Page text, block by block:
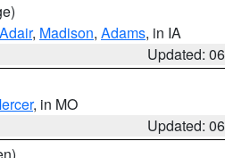
Adair, Madison, Adams, in IA
Updated:
, in MO
Updated: